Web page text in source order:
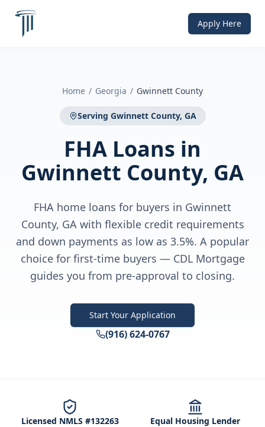
Apply Here
Home / Georgia / Gwinnett County
Serving Gwinnett County, GA
FHA Loans in
Gwinnett County, GA
FHA home loans for buyers in Gwinnett
County, GA with flexible credit requirements
and down payments as low as 3.5%. A popular
choice for first-time buyers — CDL Mortgage
guides you from pre-approval to closing.
Start Your Application
(916) 624-0767
Licensed NMLS #132263 Equal Housing Lender